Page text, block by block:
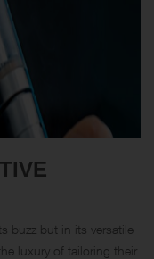
buzz but in its versatile
luxury of tailoring their